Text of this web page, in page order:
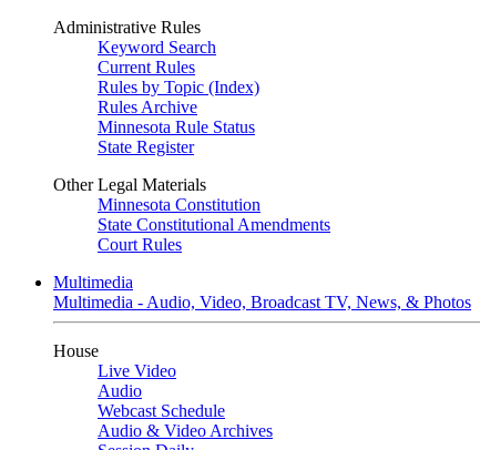
Administrative Rules
Keyword Search
Current Rules
Rules by Topic (Index)
Rules Archive
Minnesota Rule Status
State Register
Other Legal Materials
Minnesota Constitution
State Constitutional Amendments
Court Rules
Multimedia
Multimedia - Audio, Video, Broadcast TV, News, & Photos
House
Live Video
Audio
Webcast Schedule
Audio & Video Archives